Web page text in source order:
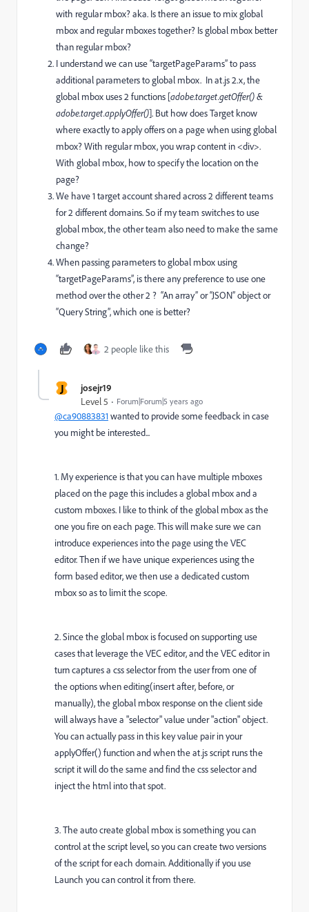
with regular mbox? aka. Is there an issue to mix global
mbox and regular mboxes together? Is global mbox better
than regular mbox?
I understand we can use “targetPageParams” to pass
additional parameters to global mbox. In at.js 2.x, the
global mbox uses 2 functions [adobe.target.getOffer() &
adobe.target.applyOffer()]. But how does Target know
where exactly to apply offers on a page when using global
mbox? With regular mbox, you wrap content in <div>.
With global mbox, how to specify the location on the
page?
We have 1 target account shared across 2 different teams
for 2 different domains. So if my team switches to use
global mbox, the other team also need to make the same
change?
When passing parameters to global mbox using
“targetPageParams”, is there any preference to use one
method over the other 2 ? “An array” or “JSON” object or
“Query String”, which one is better?
2 people like this
J josejr19
Level 5 Forum|Forum|5 years ago
@ca90883831wanted to provide some feedback in case
you might be interested...
1. My experience is that you can have multiple mboxes
placed on the page this includes a global mbox and a
custom mboxes. I like to think of the global mbox as the
one you fire on each page. This will make sure we can
introduce experiences into the page using the VEC
editor. Then if we have unique experiences using the
form based editor, we then use a dedicated custom
mbox so as to limit the scope.
2. Since the global mbox is focused on supporting use
cases that leverage the VEC editor, and the VEC editor in
turn captures a css selector from the user from one of
the options when editing(insert after, before, or
manually), the global mbox response on the client side
will always have a "selector" value under "action" object.
You can actually pass in this key value pair in your
applyOffer() function and when the at.js script runs the
script it will do the same and find the css selector and
inject the html into that spot.
3. The auto create global mbox is something you can
control at the script level, so you can create two versions
of the script for each domain. Additionally if you use
Launch you can control it from there.